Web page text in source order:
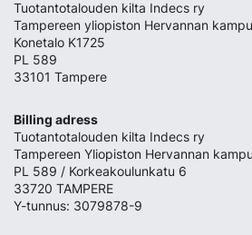
Tuotantotalouden kilta Indecs ry
Tampereen yliopiston Hervannan
Konetalo K1725
PL 589
33101 Tampere
Billing adress
Tuotantotalouden kilta Indecs ry
Tampereen Yliopiston Hervannan
PL 589 / Korkeakoulunkatu 6
33720 TAMPERE
Y-tunnus: 3079878-9